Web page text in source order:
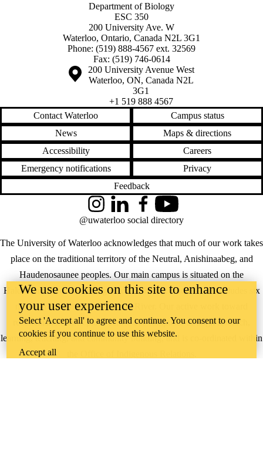
Department of Biology
ESC 350
200 University Ave. W
Waterloo, Ontario, Canada N2L 3G1
Phone: (519) 888-4567 ext. 32569
Fax: (519) 746-0614
Information about the University of Waterloo
Campus map
200 University Avenue West
Waterloo, ON, Canada N2L
3G1
+1 519 888 4567
Contact Waterloo
Campus status
News
Maps & directions
Accessibility
Careers
Emergency notifications
Privacy
Feedback
The University of Waterloo acknowledges that much of our work takes
place on the traditional territory of the Neutral, Anishinaabeg, and
Haudenosaunee peoples. Our main campus is situated on the
Haldimand Tract, the land granted to the Six Nations that includes six
miles on each side of the Grand River. Our active work toward
reconciliation takes place across our campuses through research,
learning, teaching, and community building, and is co-ordinated within
InstagramLinkedInFacebookYouTube
@uwaterloo social directory
We use cookies on this site to enhance
your user experience
Select 'Accept all' to agree and continue. You consent to our
cookies if you continue to use this website.
Accept all